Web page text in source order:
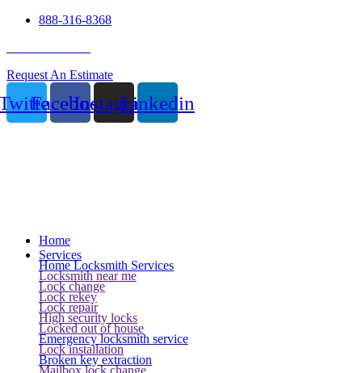
888-316-8368
Request An Estimate
FacebookInstagramLinkedin
Home
Services
Home Locksmith Services
Locksmith near me
Lock change
Lock rekey
Lock repair
High security locks
Locked out of house
Emergency locksmith service
Lock installation
Broken key extraction
Mailbox lock change